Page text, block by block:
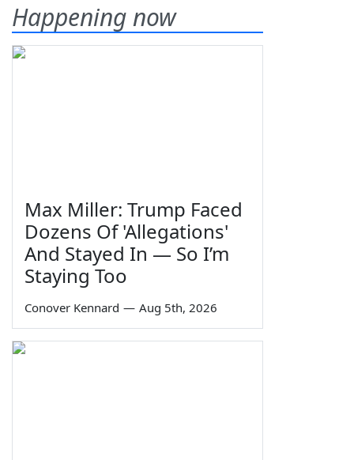
Happening now
Max Miller: Trump Faced
Dozens Of 'Allegations'
And Stayed In — So I’m
Staying Too
Conover Kennard — Aug 5th, 2026